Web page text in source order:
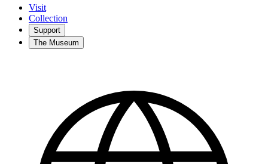
Visit
Collection
Support
The Museum